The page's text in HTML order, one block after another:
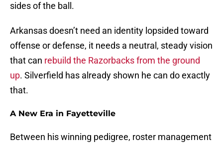
sides of the ball.
Arkansas doesn’t need an identity lopsided toward
offense or defense, it needs a neutral, steady vision
that can rebuild the Razorbacks from the ground
up. Silverfield has already shown he can do exactly
that.
A New Era in Fayetteville
Between his winning pedigree, roster management